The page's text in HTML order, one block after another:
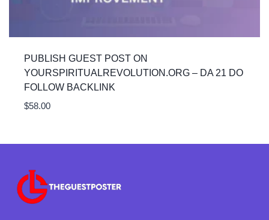
PUBLISH GUEST POST ON
YOURSPIRITUALREVOLUTION.ORG – DA 21 DO
FOLLOW BACKLINK
$58.00